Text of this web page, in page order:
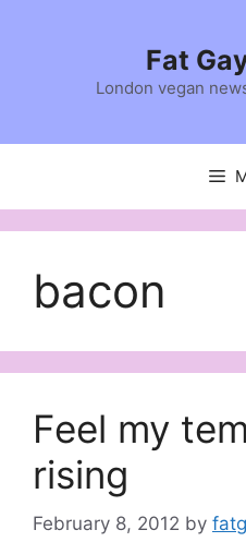
Fat
London vegan
bacon
Feel my
rising
February 8, 2012 by